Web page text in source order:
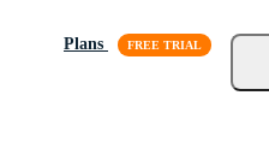
Plans